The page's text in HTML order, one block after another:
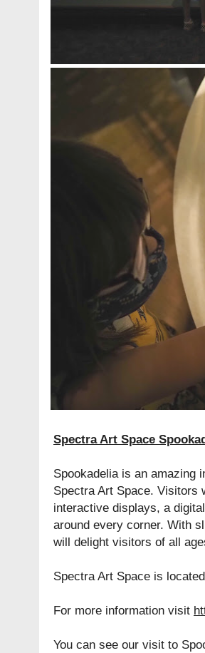
Spectra Art Space
Spookadelia is an amazing
Spectra Art Space. Visitors
interactive displays, a
around every corner. With
will delight visitors of all
Spectra Art Space is
For more information visit
You can see our visit to